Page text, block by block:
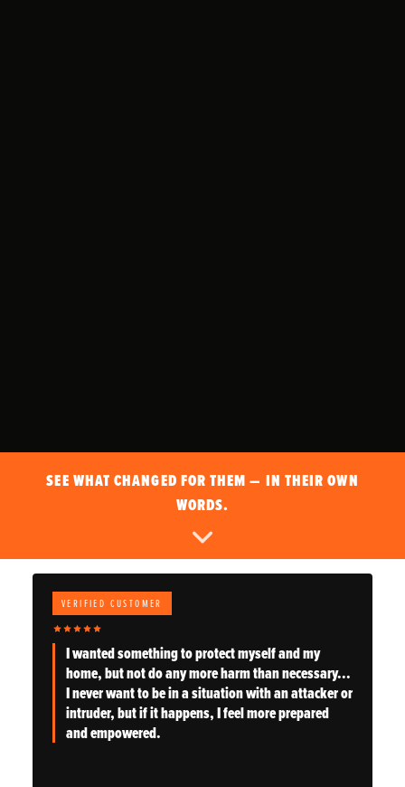
SEE WHAT CHANGED FOR THEM — IN THEIR OWN
WORDS.
VERIFIED CUSTOMER
I wanted something to protect myself and my
home, but not do any more harm than necessary...
I never want to be in a situation with an attacker or
intruder, but if it happens, I feel more prepared
and empowered.